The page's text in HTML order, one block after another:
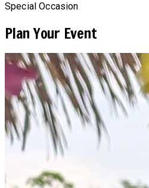
Special Occasion
Plan Your Event